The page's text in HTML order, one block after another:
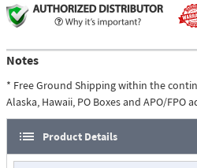
Notes
* Free Ground Shipping within the
Alaska, Hawaii, PO Boxes and APO/FPO
Product Details